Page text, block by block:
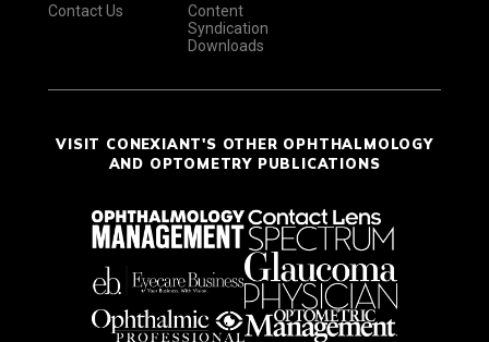
Contact Us
Content
Syndication
Downloads
VISIT CONEXIANT'S OTHER OPHTHALMOLOGY
AND OPTOMETRY PUBLICATIONS